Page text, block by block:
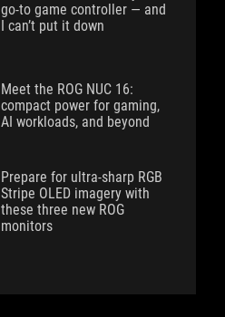
go-to game controller — and
I can’t put it down
Meet the ROG NUC 16:
compact power for gaming,
AI workloads, and beyond
Prepare for ultra-sharp RGB
Stripe OLED imagery with
these three new ROG
monitors